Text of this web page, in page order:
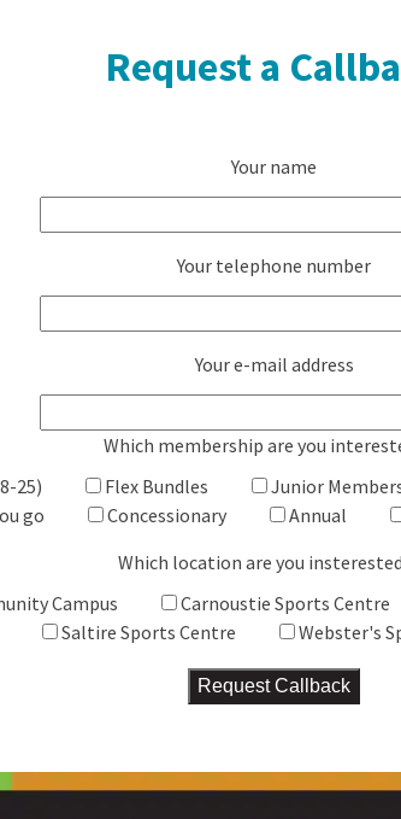
Request a
Your name
Your telephone number
Your e-mail address
Which membership are you
25) Flex Bundles Junior
go
Concessionary Annual
Which location are you
Campus Carnoustie Sports Centre
Saltire Sports Centre
Webster's